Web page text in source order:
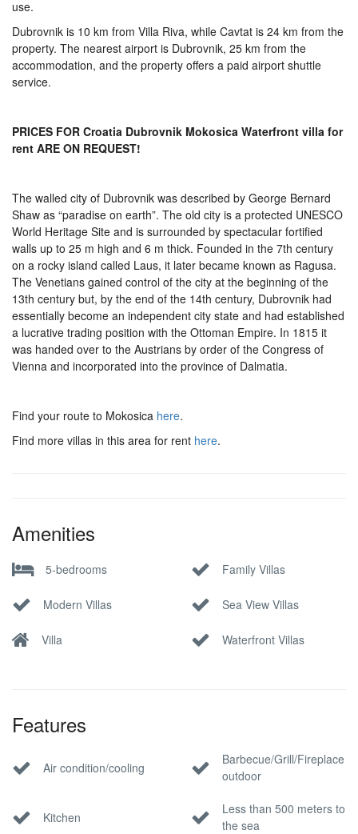
use.
Dubrovnik is 10 km from Villa Riva, while Cavtat is 24 km from the
property. The nearest airport is Dubrovnik, 25 km from the
accommodation, and the property offers a paid airport shuttle
service.
PRICES FOR Croatia Dubrovnik Mokosica Waterfront villa for
rent ARE ON REQUEST!
The walled city of Dubrovnik was described by George Bernard
Shaw as “paradise on earth”. The old city is a protected UNESCO
World Heritage Site and is surrounded by spectacular fortified
walls up to 25 m high and 6 m thick. Founded in the 7th century
on a rocky island called Laus, it later became known as Ragusa.
The Venetians gained control of the city at the beginning of the
13th century but, by the end of the 14th century, Dubrovnik had
essentially become an independent city state and had established
a lucrative trading position with the Ottoman Empire. In 1815 it
was handed over to the Austrians by order of the Congress of
Vienna and incorporated into the province of Dalmatia.
Find your route to Mokosica here.
Find more villas in this area for rent here.
Amenities
5-bedrooms Family Villas
Modern Villas Sea View Villas
Villa Waterfront Villas
Features
Air condition/cooling
Barbecue/Grill/Fireplace
outdoor
Kitchen
Less than 500 meters to
the sea